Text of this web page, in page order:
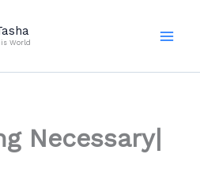
World
Necessary|